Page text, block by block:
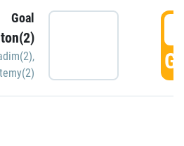
Goal
,